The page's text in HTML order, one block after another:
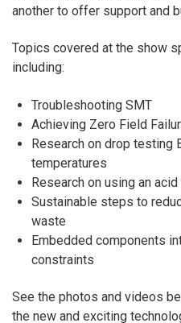
another to offer support and
Topics covered at the show
including:
Troubleshooting SMT
Achieving Zero Field
Research on drop testing
temperatures
Research on using an
Sustainable steps to
waste
Embedded components
constraints
See the photos and videos
the new and exciting